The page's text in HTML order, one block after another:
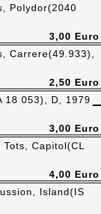
Polydor(2040
3,00 Euro
Carrere(49.933),
2,50 Euro
18 053), D, 1979
3,00 Euro
Capitol(CL
4,00 Euro
Island(IS